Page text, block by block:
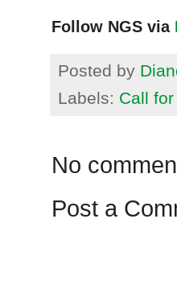
Follow NGS via
Posted by
Labels: Call
No
Post a